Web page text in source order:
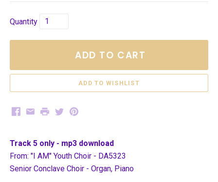
Quantity
ADD TO CART
Facebook
EmailPrintTwitterPinterest
Track 5 only - mp3 download
From: "I AM" Youth Choir - DA5323
Senior Conclave Choir - Organ, Piano